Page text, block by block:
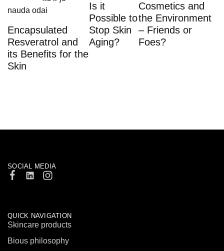
Encapsulated
Resveratrol and
its Benefits for the
Skin
Is it
Possible to
Stop Skin
Aging?
Cosmetics and
the Environment
– Friends or
Foes?
SOCIAL MEDIA
QUICK NAVIGATION
Skincare products
Bious philosophy